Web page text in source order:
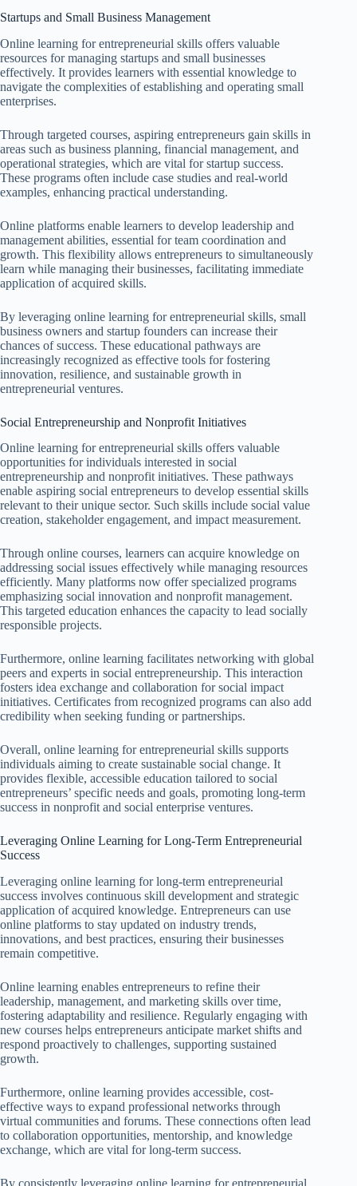
Startups and Small Business Management
Online learning for entrepreneurial skills offers valuable
resources for managing startups and small businesses
effectively. It provides learners with essential knowledge to
navigate the complexities of establishing and operating small
enterprises.
Through targeted courses, aspiring entrepreneurs gain skills in
areas such as business planning, financial management, and
operational strategies, which are vital for startup success.
These programs often include case studies and real-world
examples, enhancing practical understanding.
Online platforms enable learners to develop leadership and
management abilities, essential for team coordination and
growth. This flexibility allows entrepreneurs to simultaneously
learn while managing their businesses, facilitating immediate
application of acquired skills.
By leveraging online learning for entrepreneurial skills, small
business owners and startup founders can increase their
chances of success. These educational pathways are
increasingly recognized as effective tools for fostering
innovation, resilience, and sustainable growth in
entrepreneurial ventures.
Social Entrepreneurship and Nonprofit Initiatives
Online learning for entrepreneurial skills offers valuable
opportunities for individuals interested in social
entrepreneurship and nonprofit initiatives. These pathways
enable aspiring social entrepreneurs to develop essential skills
relevant to their unique sector. Such skills include social value
creation, stakeholder engagement, and impact measurement.
Through online courses, learners can acquire knowledge on
addressing social issues effectively while managing resources
efficiently. Many platforms now offer specialized programs
emphasizing social innovation and nonprofit management.
This targeted education enhances the capacity to lead socially
responsible projects.
Furthermore, online learning facilitates networking with global
peers and experts in social entrepreneurship. This interaction
fosters idea exchange and collaboration for social impact
initiatives. Certificates from recognized programs can also add
credibility when seeking funding or partnerships.
Overall, online learning for entrepreneurial skills supports
individuals aiming to create sustainable social change. It
provides flexible, accessible education tailored to social
entrepreneurs’ specific needs and goals, promoting long-term
success in nonprofit and social enterprise ventures.
Leveraging Online Learning for Long-Term Entrepreneurial
Success
Leveraging online learning for long-term entrepreneurial
success involves continuous skill development and strategic
application of acquired knowledge. Entrepreneurs can use
online platforms to stay updated on industry trends,
innovations, and best practices, ensuring their businesses
remain competitive.
Online learning enables entrepreneurs to refine their
leadership, management, and marketing skills over time,
fostering adaptability and resilience. Regularly engaging with
new courses helps entrepreneurs anticipate market shifts and
respond proactively to challenges, supporting sustained
growth.
Furthermore, online learning provides accessible, cost-
effective ways to expand professional networks through
virtual communities and forums. These connections often lead
to collaboration opportunities, mentorship, and knowledge
exchange, which are vital for long-term success.